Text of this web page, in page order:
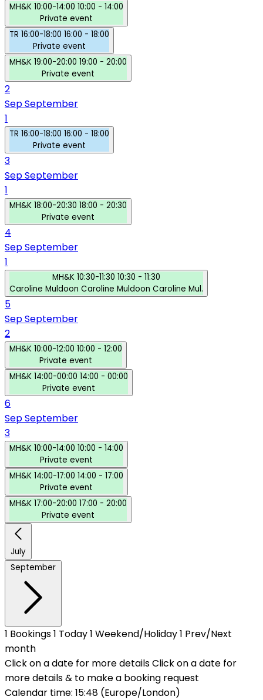
MH&K 10:00-14:00 10:00 - 14:00
Private event
TR 16:00-18:00 16:00 - 18:00
Private event
MH&K 19:00-20:00 19:00 - 20:00
Private event
2
SepSeptember
1
TR 16:00-18:00 16:00 - 18:00
Private event
3
SepSeptember
1
MH&K 18:00-20:30 18:00 - 20:30
Private event
4
SepSeptember
1
MH&K 10:30-11:30 10:30 - 11:30
Caroline Muldoon Caroline Muldoon Caroline Mul.
5
SepSeptember
2
MH&K 10:00-12:00 10:00 - 12:00
Private event
MH&K 14:00-00:00 14:00 - 00:00
Private event
6
SepSeptember
3
MH&K 10:00-14:00 10:00 - 14:00
Private event
MH&K 14:00-17:00 14:00 - 17:00
Private event
MH&K 17:00-20:00 17:00 - 20:00
Private event
July
September
1 Bookings1 Today1 Weekend/Holiday1 Prev/Next
month
Click on a date for more detailsClick on a date for
more details & to make a booking request
Calendar time: 15:48 (Europe/London)